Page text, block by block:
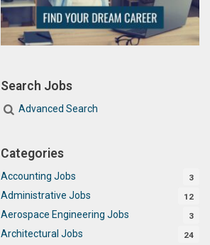
Search Jobs
Advanced Search
Categories
Accounting Jobs 3
Administrative Jobs 12
Aerospace Engineering Jobs 3
Architectural Jobs 24